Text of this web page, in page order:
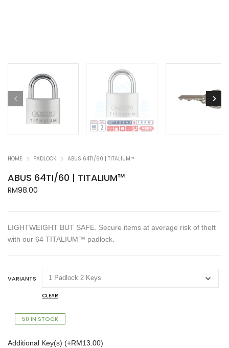
HOME PADLOCK ABUS 64TI/60 | TITALIUM™
ABUS 64TI/60 | TITALIUM™
RM98.00
LIGHTWEIGHT BUT SAFE. Secure items at average risk of theft
with our 64 TITALIUM™ padlock.
VARIANTS
CLEAR
50 IN STOCK
Additional Key(s) (+RM13.00)